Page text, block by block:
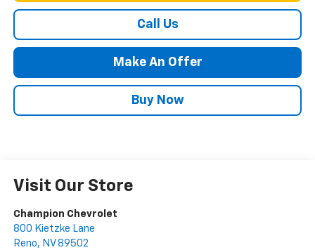
Call Us
Make An Offer
Buy Now
Visit Our Store
Champion Chevrolet
800 Kietzke Lane
Reno, NV 89502